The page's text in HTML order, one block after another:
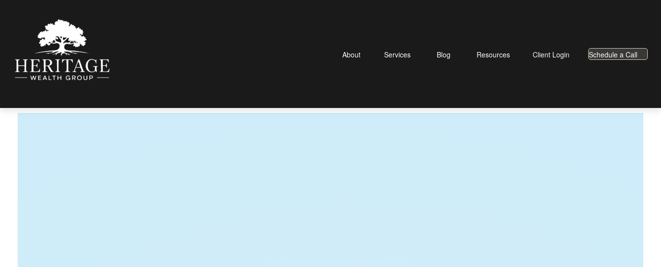
About Services Blog Resources Client Login Schedule a Call